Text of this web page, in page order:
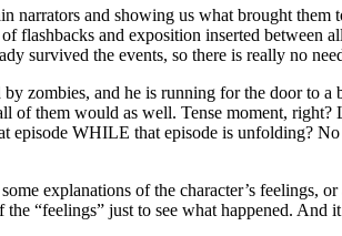
narrators and showing us what brought
and exposition inserted between
survived the events, so there is really no
zombies, and he is running for the door
them would as well. Tense moment,
WHILE that episode is unfolding?
explanations of the character’s
“feelings” just to see what happened. And